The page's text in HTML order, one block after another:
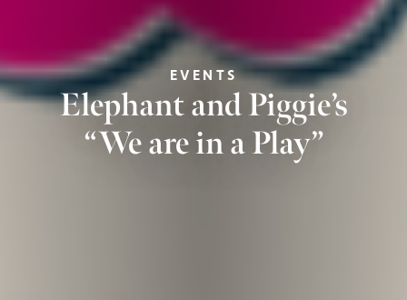
EVENTS
Elephant and Piggie’s
“We are in a Play”